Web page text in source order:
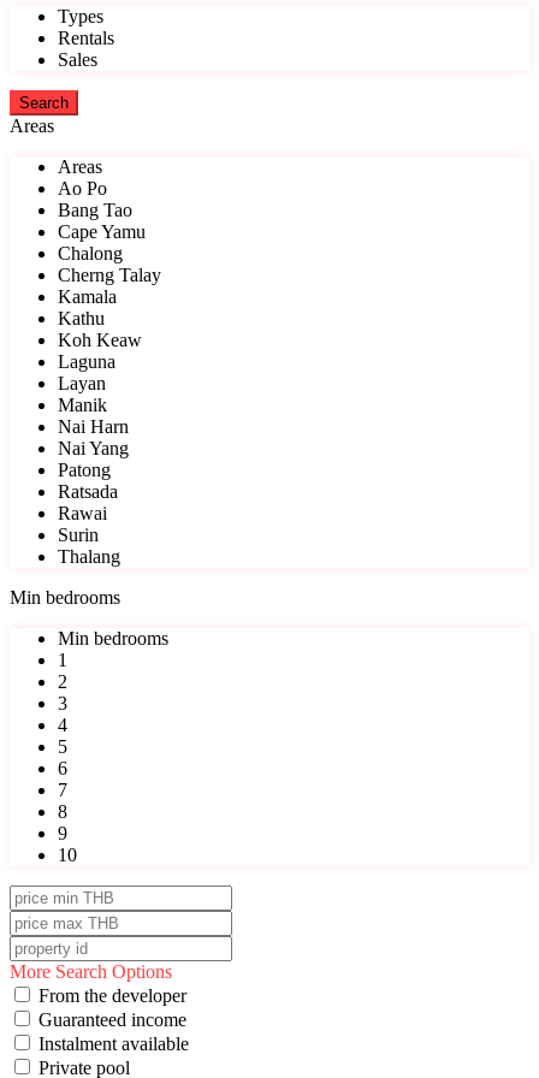
Types
Rentals
Sales
Areas
Areas
Ao Po
Bang Tao
Cape Yamu
Chalong
Cherng Talay
Kamala
Kathu
Koh Keaw
Laguna
Layan
Manik
Nai Harn
Nai Yang
Patong
Ratsada
Rawai
Surin
Thalang
Min bedrooms
Min bedrooms
1
2
3
4
5
6
7
8
9
10
More Search Options
From the developer
Guaranteed income
Instalment available
Private pool